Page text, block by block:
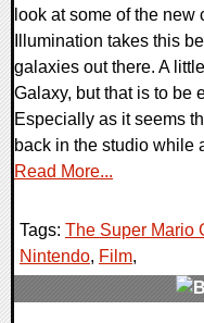
look at some of the
Illumination takes this
galaxies out there. A
Galaxy, but that is to be
Especially as it seems
back in the studio while
Read More...
Tags: The Super Mario
Nintendo, Film,